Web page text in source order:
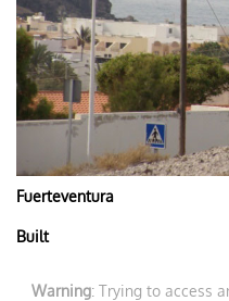
Fuerteventura
Built
Warning: Trying to access